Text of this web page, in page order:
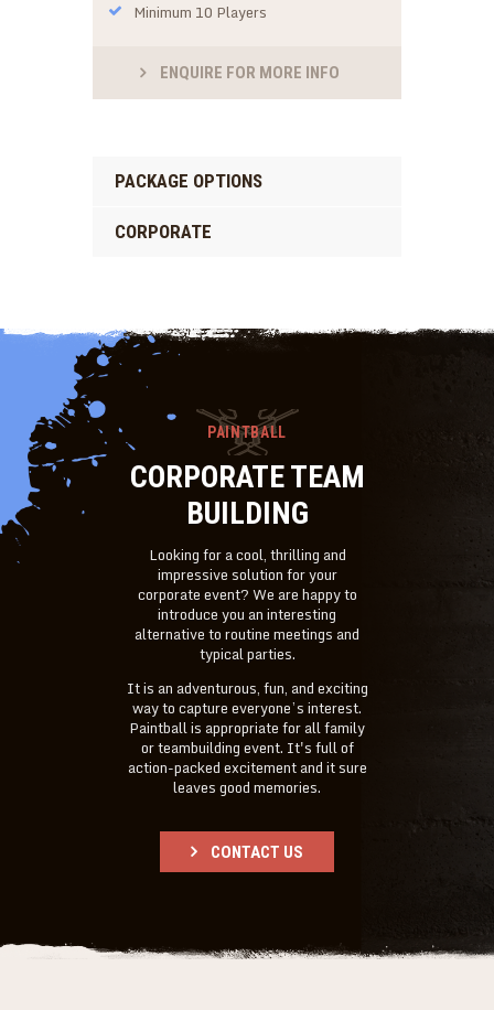
Minimum 10 Players
ENQUIRE FOR MORE INFO
PACKAGE OPTIONS
CORPORATE
PAINTBALL
CORPORATE TEAM
BUILDING
Looking for a cool, thrilling and
impressive solution for your
corporate event? We are happy to
introduce you an interesting
alternative to routine meetings and
typical parties.
It is an adventurous, fun, and exciting
way to capture everyone’s interest.
Paintball is appropriate for all family
or teambuilding event. It's full of
action-packed excitement and it sure
leaves good memories.
CONTACT US